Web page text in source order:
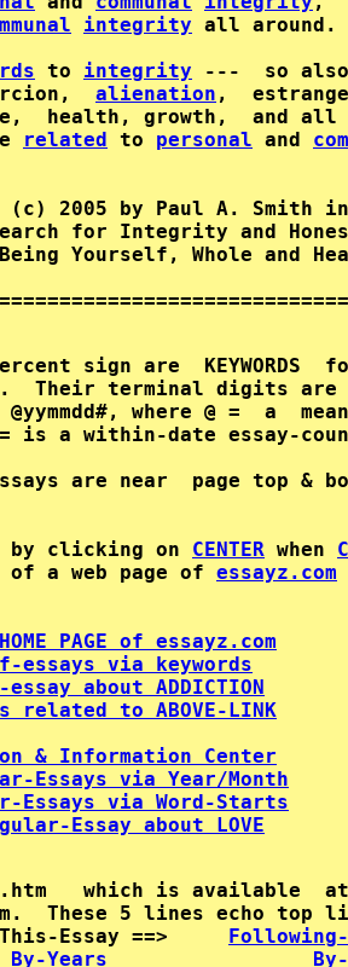
integrity
to integrity
alienation ,
health, growth,  and all
related to personal and
(c) 2005 by Paul A.
Search for Integrity
Yourself, Whole and
sign are  KEYWORDS
Their terminal digits are
where @ =  a
is a within-date essay-
by clicking on CENTER when
a web page of essayz.com
PAGE of essayz.com
via keywords
about ADDICTION
related to ABOVE-LINK
& Information Center
Essays via Year/Month
Essays via Word-Starts
Essay about LOVE
which is available
This-Essay ==>
Following-
By-Years